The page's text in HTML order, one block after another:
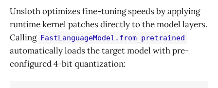
Unsloth optimizes fine-tuning speeds by applying
runtime kernel patches directly to the model layers.
Calling FastLanguageModel.from_pretrained
automatically loads the target model with pre-
configured 4-bit quantization: